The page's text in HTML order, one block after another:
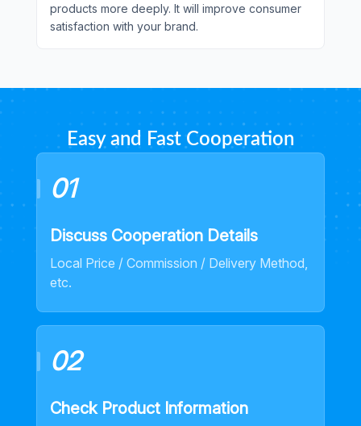
products more deeply. It will improve consumer
satisfaction with your brand.
Easy and Fast Cooperation
01
Discuss Cooperation Details
Local Price / Commission / Delivery Method,
etc.
02
Check Product Information